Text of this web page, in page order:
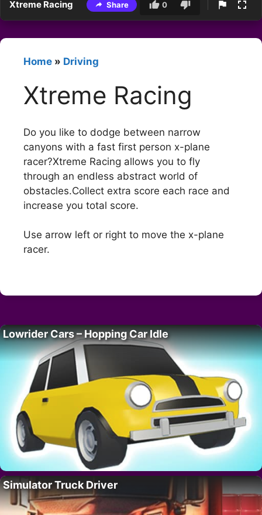
Xtreme Racing Share 0
Home » Driving
Xtreme Racing
Do you like to dodge between narrow
canyons with a fast first person x-plane
racer?Xtreme Racing allows you to fly
through an endless abstract world of
obstacles.Collect extra score each race and
increase you total score.
Use arrow left or right to move the x-plane
racer.
Lowrider Cars – Hopping Car Idle
Simulator Truck Driver